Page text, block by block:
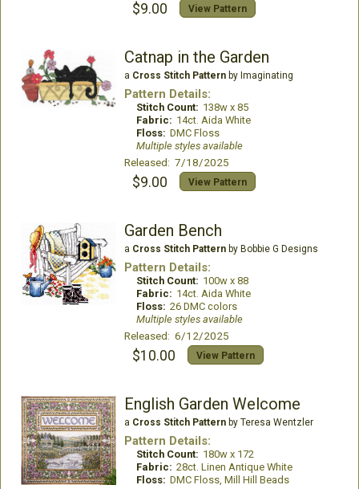
$9.00 View Pattern
Catnap in the Garden
a Cross Stitch Patternby Imaginating
Pattern Details:
Stitch Count: 138w x 85
Fabric: 14ct. Aida White
Floss: DMC Floss
Multiple styles available
Released: 7/18/2025
$9.00 View Pattern
Garden Bench
a Cross Stitch Patternby Bobbie G Designs
Pattern Details:
Stitch Count: 100w x 88
Fabric: 14ct. Aida White
Floss: 26 DMC colors
Multiple styles available
Released: 6/12/2025
$10.00 View Pattern
English Garden Welcome
a Cross Stitch Patternby Teresa Wentzler
Pattern Details:
Stitch Count: 180w x 172
Fabric: 28ct. Linen Antique White
Floss: DMC Floss, Mill Hill Beads